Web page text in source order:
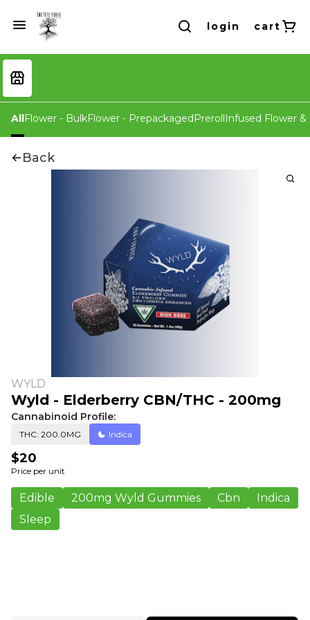
login cart
AllFlower - BulkFlower - PrepackagedPrerollInfused Flower &
Back
WYLD
Wyld - Elderberry CBN/THC - 200mg
Cannabinoid Profile:
THC: 200.0MG Indica
$20
Price per unit
Edible 200mg Wyld Gummies Cbn
Indica
Sleep